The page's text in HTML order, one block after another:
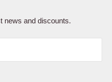
news and discounts.